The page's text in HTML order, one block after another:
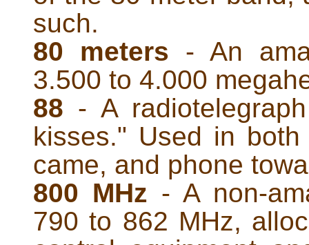
such.
80 meters - An
3.500 to 4.000
88 - A
kisses." Used in
came, and phone
800 MHz - A non-
790 to 862 MHz,